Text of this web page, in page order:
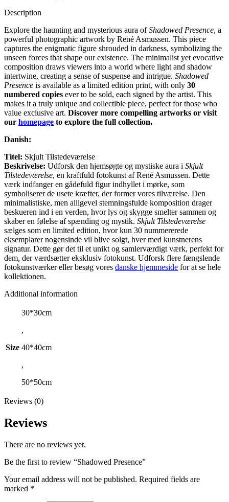
Description
Explore the haunting and mysterious aura ofShadowed Presence, a
powerful photographic artwork by René Asmussen. This piece
captures the enigmatic figure shrouded in darkness, symbolizing the
unseen forces that shape our existence. The minimalist yet evocative
composition draws viewers into a world where light and shadow
intertwine, creating a sense of suspense and intrigue. Shadowed
Presence is available as a limited edition print, with only 30
numbered copies ever to be sold, each signed by the artist. This
makes it a truly unique and collectible piece, perfect for those who
value exclusive art. Discover more compelling artworks or visit
our homepage to explore the full collection.
Danish:
Titel: Skjult Tilstedeværelse
Beskrivelse: Udforsk den hjemsøgte og mystiske aura i Skjult
Tilstedeværelse, en kraftfuld fotokunst af René Asmussen. Dette
værk indfanger en gådefuld figur indhyllet i mørke, som
symboliserer de usete kræfter, der former vores tilværelse. Den
minimalistiske, men alligevel stemningsfulde komposition drager
beskueren ind i en verden, hvor lys og skygge smelter sammen og
skaber en følelse af spænding og mystik. Skjult Tilstedeværelse
sælges som en limited edition, hvor kun 30 nummererede
eksemplarer nogensinde vil blive solgt, hver med kunstnerens
signatur. Dette gør det til et unikt og samlerværdigt værk, perfekt for
dem, der værdsætter eksklusiv fotokunst. Udforsk flere fængslende
fotokunstværker eller besøg vores danske hjemmeside for at se hele
kollektionen.
Additional information
Size
30*30cm
,
40*40cm
,
50*50cm
Reviews (0)
Reviews
There are no reviews yet.
Be the first to review “Shadowed Presence”
Your email address will not be published. Required fields are
marked *